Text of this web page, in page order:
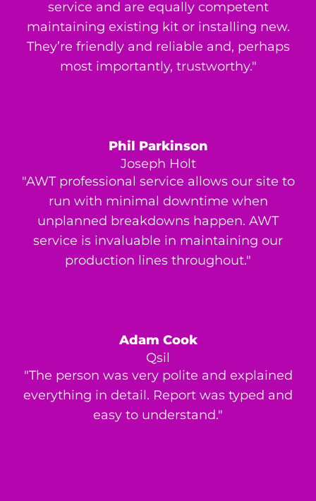
service and are equally competent
maintaining existing kit or installing new.
They’re friendly and reliable and, perhaps
most importantly, trustworthy."
Phil Parkinson
Joseph Holt
"AWT professional service allows our site to
run with minimal downtime when
unplanned breakdowns happen. AWT
service is invaluable in maintaining our
production lines throughout."
Adam Cook
Qsil
"The person was very polite and explained
everything in detail. Report was typed and
easy to understand."